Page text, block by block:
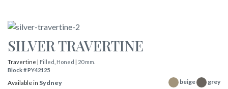
SILVER TRAVERTINE
Travertine | Filled Honed | 20 mm.
Block # PY42125
Available in Sydney beige grey